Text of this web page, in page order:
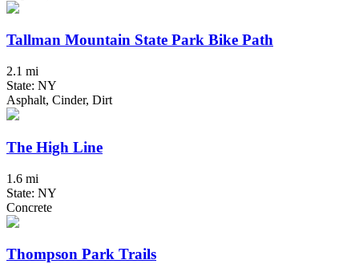
Tallman Mountain State Park Bike Path
2.1 mi
State: NY
Asphalt, Cinder, Dirt
The High Line
1.6 mi
State: NY
Concrete
Thompson Park Trails